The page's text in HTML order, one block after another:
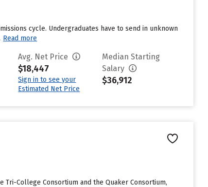
cycle. Undergraduates have to send in unknown
Read more
Avg. Net Price
$18,447
Sign in to see your
Estimated Net Price
Median Starting
Salary
$36,912
College Consortium and the Quaker Consortium,